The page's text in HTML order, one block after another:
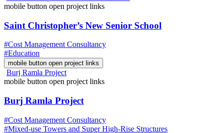
mobile button open project links
Saint Christopher’s New Senior School
#Cost Management Consultancy
#Education
mobile button open project links
Burj Ramla Project
mobile button open project links
Burj Ramla Project
#Cost Management Consultancy
#Mixed-use Towers and Super High-Rise Structures